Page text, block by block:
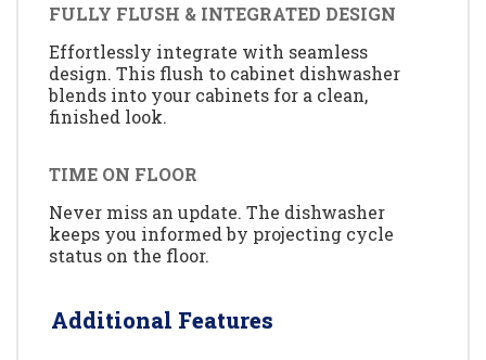
FULLY FLUSH & INTEGRATED DESIGN
Effortlessly integrate with seamless
design. This flush to cabinet dishwasher
blends into your cabinets for a clean,
finished look.
TIME ON FLOOR
Never miss an update. The dishwasher
keeps you informed by projecting cycle
status on the floor.
Additional Features